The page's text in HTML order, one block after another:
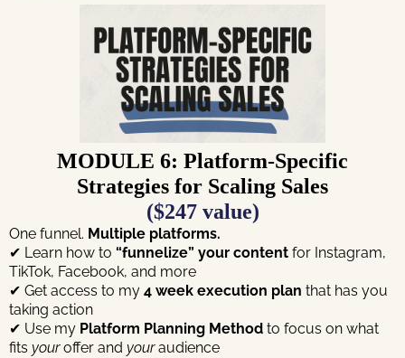
MODULE 6: Platform-Specific
Strategies for Scaling Sales
($247 value)
One funnel. Multiple platforms.
✔ Learn how to “funnelize” your content for Instagram,
TikTok, Facebook, and more
✔ Get access to my 4 week execution plan that has you
taking action
✔ Use my Platform Planning Method to focus on what
fits youroffer and youraudience